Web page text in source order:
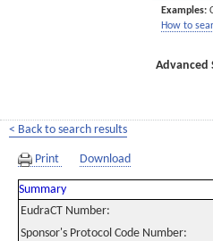
Examples:
How to
Advanced
< Back to search results
Print Download
Summary
EudraCT Number:
Sponsor's Protocol Code Number: